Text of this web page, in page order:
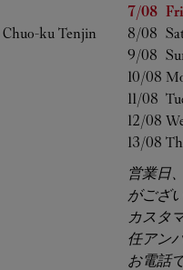
Chuo-ku Tenjin
Day of
7/08
8/08
9/08
10/08
11/08
12/08
13/08
営業日
がござ
カスタ
任アン
お電話